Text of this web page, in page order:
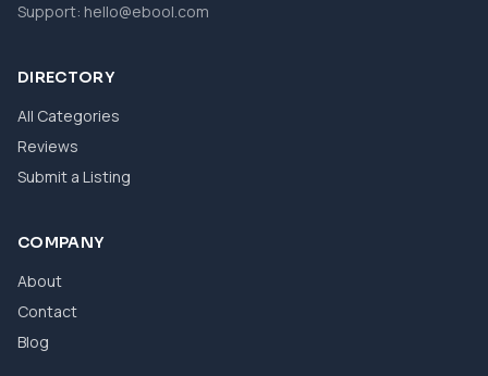
Support: hello@ebool.com
DIRECTORY
All Categories
Reviews
Submit a Listing
COMPANY
About
Contact
Blog